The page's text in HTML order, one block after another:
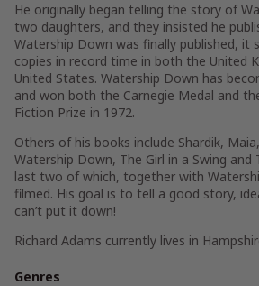
He originally began telling the story of
two daughters, and they insisted he
Watership Down was finally published, it
copies in record time in both the United
United States. Watership Down has
and won both the Carnegie Medal and
Fiction Prize in 1972.
Others of his books include Shardik,
Watership Down, The Girl in a Swing and
last two of which, together with
filmed. His goal is to tell a good story,
can’t put it down!
Richard Adams currently lives in
Genres